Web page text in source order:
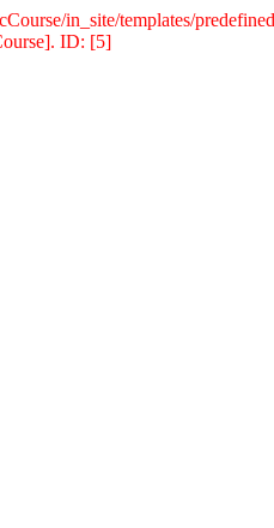
in_site/templates/
ID: [5]